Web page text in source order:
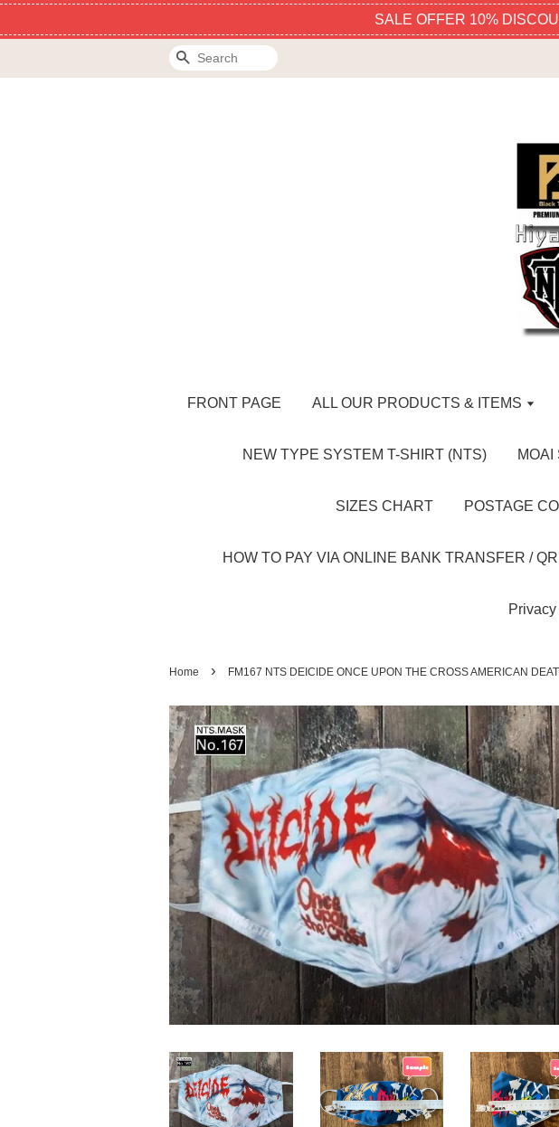
SALE OFFER 10%
Search
FRONT PAGE ALL OUR PRODUCTS & ITEMS
NEW TYPE SYSTEM T-SHIRT (NTS) MOAI
SIZES CHART POSTAGE
HOW TO PAY VIA ONLINE BANK TRANSFER /
Home › FM167 NTS DEICIDE ONCE UPON THE CROSS AMERICAN